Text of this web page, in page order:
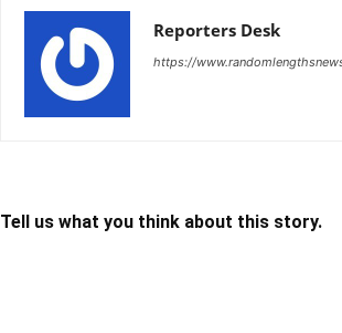
Reporters Desk
https://
Tell us what you think about this story.